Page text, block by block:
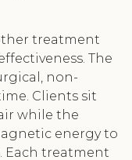
treatment
The
non-
Clients sit
while the
energy to
Each treatment